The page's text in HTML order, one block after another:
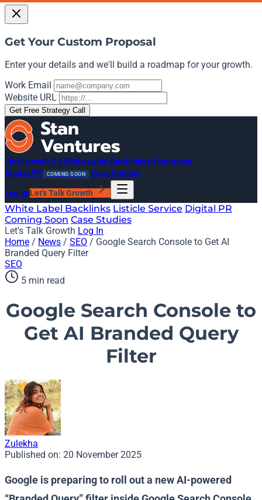
Get Your Custom Proposal
Enter your details and we'll build a roadmap for your growth.
Work Email
Website URL
Get Free Strategy Call
Link Growth OS White Label BacklinksAI Mentions
Digital PR
COMING SOON Case Studies
Log In Let's Talk Growth
White Label Backlinks Listicle Service Digital PR
Coming Soon Case Studies
Let's Talk Growth Log In
Home / News / SEO / Google Search Console to Get AI
Branded Query Filter
SEO
5 min read
Google Search Console to
Get AI Branded Query
Filter
Zulekha
Published on: 20 November 2025
Google is preparing to roll out a new AI-powered